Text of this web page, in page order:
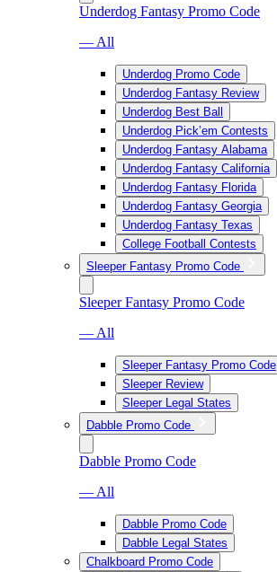
Underdog Fantasy Promo Code
— All
Underdog Promo Code
Underdog Fantasy Review
Underdog Best Ball
Underdog Pick’em Contests
Underdog Fantasy Alabama
Underdog Fantasy California
Underdog Fantasy Florida
Underdog Fantasy Georgia
Underdog Fantasy Texas
College Football Contests
Sleeper Fantasy Promo Code
Sleeper Fantasy Promo Code
— All
Sleeper Fantasy Promo Code
Sleeper Review
Sleeper Legal States
Dabble Promo Code
Dabble Promo Code
— All
Dabble Promo Code
Dabble Legal States
Chalkboard Promo Code